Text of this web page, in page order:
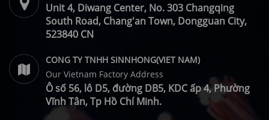
Unit 4, Diwang Center, No. 303 Changqing
South Road, Chang'an Town, Dongguan City,
523840 CN
CONG TY TNHH SINNHONG(VIET NAM)
Our Vietnam Factory Address
Ô số 56, lô D5, đường DB5, KDC ấp 4, Phường
Vĩnh Tân, Tp Hồ Chí Minh.